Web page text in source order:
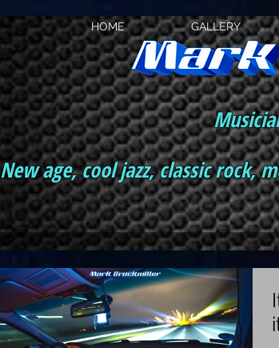
HOME GALLERY
New age, cool jazz, classic rock,